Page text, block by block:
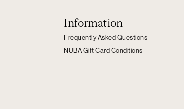
Information
Frequently Asked Questions
NUBA Gift Card Conditions